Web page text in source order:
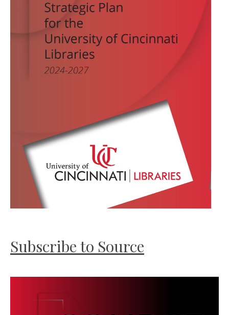
Subscribe to Source